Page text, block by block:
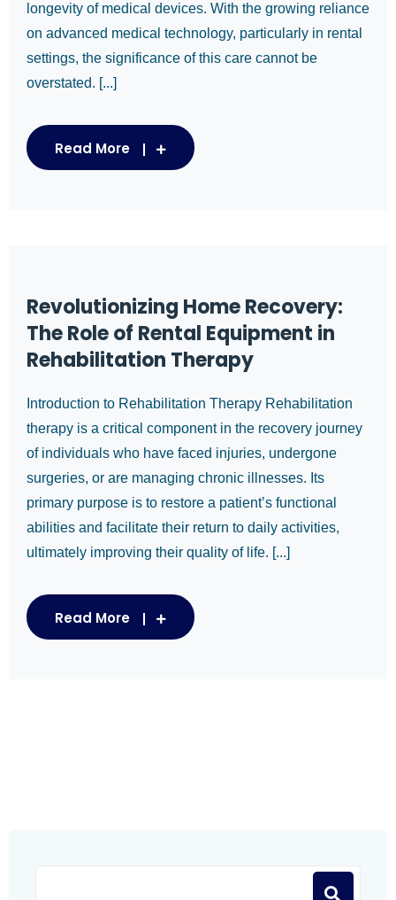
longevity of medical devices. With the growing reliance
on advanced medical technology, particularly in rental
settings, the significance of this care cannot be
overstated. [...]
Read More
Revolutionizing Home Recovery:
The Role of Rental Equipment in
Rehabilitation Therapy
Introduction to Rehabilitation Therapy Rehabilitation
therapy is a critical component in the recovery journey
of individuals who have faced injuries, undergone
surgeries, or are managing chronic illnesses. Its
primary purpose is to restore a patient’s functional
abilities and facilitate their return to daily activities,
ultimately improving their quality of life. [...]
Read More